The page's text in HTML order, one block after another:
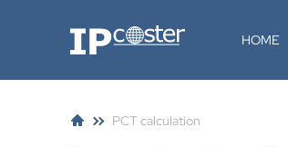
IP-Coster HOME
PCT calculation